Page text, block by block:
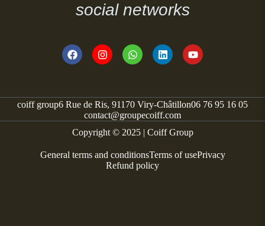
social networks
coiff group6 Rue de Ris, 91170 Viry-Châtillon06 76 95 16 05
contact@groupecoiff.com
Copyright © 2025 | Coiff Group
General terms and conditionsTerms of usePrivacy
Refund policy